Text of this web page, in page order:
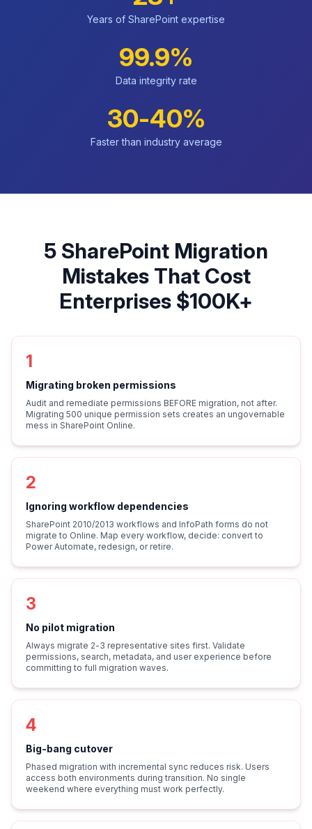
Years of SharePoint expertise
99.9%
Data integrity rate
30-40%
Faster than industry average
5 SharePoint Migration
Mistakes That Cost
Enterprises $100K+
1
Migrating broken permissions
Audit and remediate permissions BEFORE migration, not after.
Migrating 500 unique permission sets creates an ungovernable
mess in SharePoint Online.
2
Ignoring workflow dependencies
SharePoint 2010/2013 workflows and InfoPath forms do not
migrate to Online. Map every workflow, decide: convert to
Power Automate, redesign, or retire.
3
No pilot migration
Always migrate 2-3 representative sites first. Validate
permissions, search, metadata, and user experience before
committing to full migration waves.
4
Big-bang cutover
Phased migration with incremental sync reduces risk. Users
access both environments during transition. No single
weekend where everything must work perfectly.